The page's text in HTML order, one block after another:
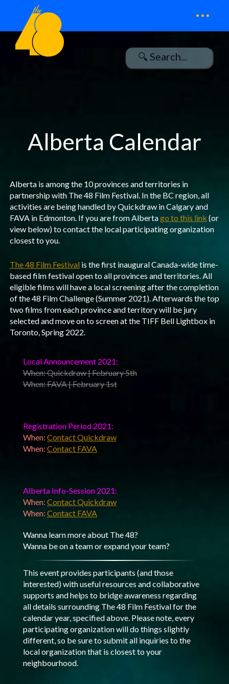
...
Alberta Calendar
Alberta is among the 10 provinces and territories in
partnership with The 48 Film Festival. In the BC region, all
activities are being handled by Quickdraw in Calgary and
FAVA in Edmonton. If you are from Albertago to this link (or
view below) to contact the local participating organization
closest to you.
The 48 Film Festivalis the first inaugural Canada-wide time-
based film festival open to all provinces and territories. All
eligible films will have a local screening after the completion
of the 48 Film Challenge (Summer 2021). Afterwards the top
two films from each province and territory will be jury
selected and move on to screen at the TIFF Bell Lightbox in
Toronto, Spring 2022.
Local Announcement 2021:
When: Quickdraw | February 5th
When: FAVA | February 1st
Registration Period 2021:
When: Contact Quickdraw
When: Contact FAVA
Alberta Info-Session 2021:
When: Contact Quickdraw
When: Contact FAVA
Wanna learn more about The 48?
Wanna be on a team or expand your team?
This event provides participants (and those
interested) with useful resources and collaborative
supports and helps to bridge awareness regarding
all details surrounding The 48 Film Festival for the
calendar year, specified above. Please note, every
participating organization will do things slightly
different, so be sure to submit all inquiries to the
local organization that is closest to your
neighbourhood.